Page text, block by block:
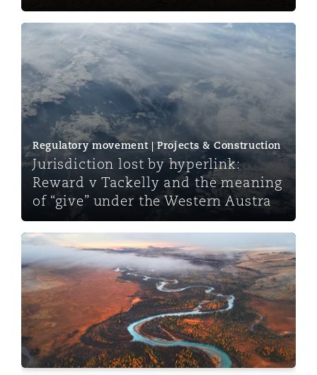
Jurisdiction lost by hyperlink: Reward v Tackelly and
Regulatory movement | Projects & Construction
Jurisdiction lost by hyperlink:
Reward v Tackelly and the meaning
of “give” under the Western Austra
Legal Considerations for Rare Earth Projects in Africa